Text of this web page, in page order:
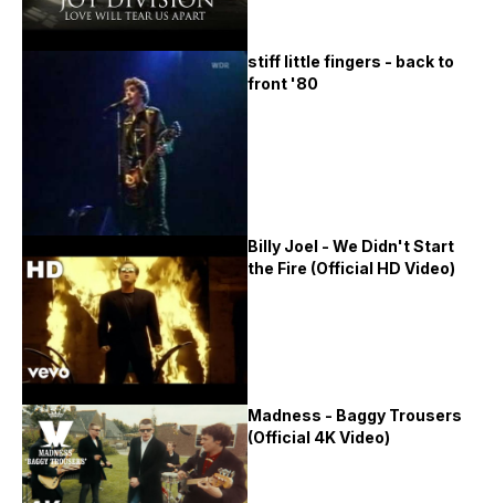
stiff little fingers - back to
front '80
Billy Joel - We Didn't Start
the Fire (Official HD Video)
Madness - Baggy Trousers
(Official 4K Video)